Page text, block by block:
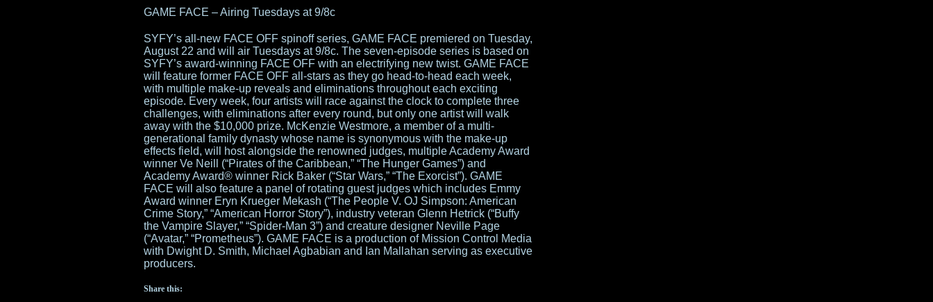
GAME FACE – Airing Tuesdays at 9/8c
SYFY’s all-new FACE OFF spinoff series, GAME FACE premiered on Tuesday,
August 22 and will air Tuesdays at 9/8c. The seven-episode series is based on
SYFY’s award-winning FACE OFF with an electrifying new twist. GAME FACE
will feature former FACE OFF all-stars as they go head-to-head each week,
with multiple make-up reveals and eliminations throughout each exciting
episode. Every week, four artists will race against the clock to complete three
challenges, with eliminations after every round, but only one artist will walk
away with the $10,000 prize. McKenzie Westmore, a member of a multi-
generational family dynasty whose name is synonymous with the make-up
effects field, will host alongside the renowned judges, multiple Academy Award
winner Ve Neill (“Pirates of the Caribbean,” “The Hunger Games”) and
Academy Award® winner Rick Baker (“Star Wars,” “The Exorcist”). GAME
FACE will also feature a panel of rotating guest judges which includes Emmy
Award winner Eryn Krueger Mekash (“The People V. OJ Simpson: American
Crime Story,” “American Horror Story”), industry veteran Glenn Hetrick (“Buffy
the Vampire Slayer,” “Spider-Man 3”) and creature designer Neville Page
(“Avatar,” “Prometheus”). GAME FACE is a production of Mission Control Media
with Dwight D. Smith, Michael Agbabian and Ian Mallahan serving as executive
producers.
Share this: